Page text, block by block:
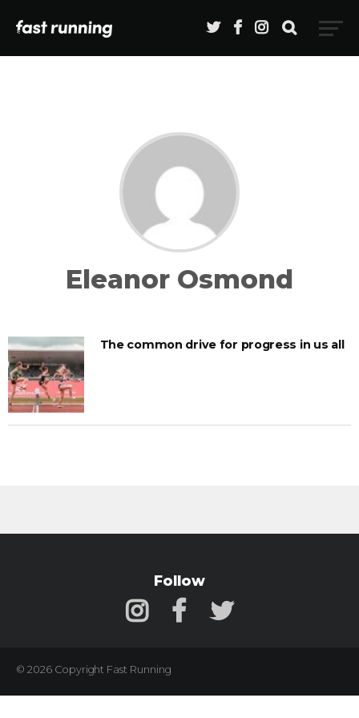
Eleanor Osmond
The common drive for progress in us all
Follow
© 2026 Copyright Fast Running